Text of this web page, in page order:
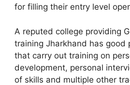
for filling their entry level
A reputed college providing
training Jharkhand has good
that carry out training on
development, personal
of skills and multiple other